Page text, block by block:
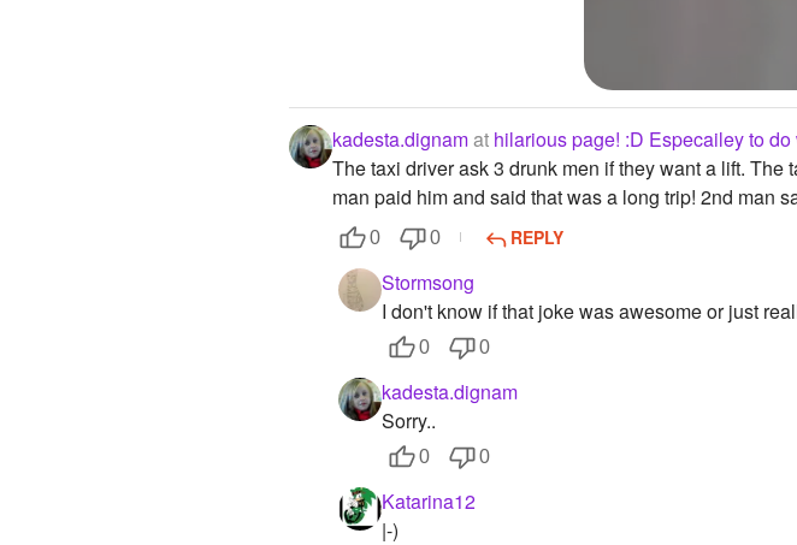
kadesta.dignamat hilarious page! :D Especailey to do
The taxi driver ask 3 drunk men if they want a lift.
man paid him and said that was a long trip! 2nd man
0 0 REPLY
Stormsong
I don't know if that joke was awesome or just
0 0
kadesta.dignam
Sorry..
0 0
Katarina12
|-)